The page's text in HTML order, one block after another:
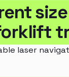
laser